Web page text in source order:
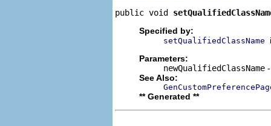
public void
Specified by:
setQualifiedClassName
Parameters:
newQualifiedClassName
See Also:
** Generated **